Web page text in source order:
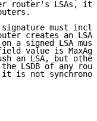
router's LSAs, it
must
creates an LSA
a signed LSA
value is
an LSA, but
LSDB of any
is not